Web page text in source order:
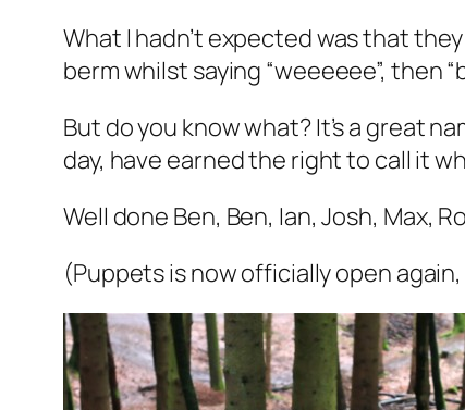
What I hadn’t expected was that
berm whilst saying “weeeeee”, then
But do you know what? It’s a great
day, have earned the right to call it
Well done Ben, Ben, Ian, Josh, Max,
(Puppets is now officially open